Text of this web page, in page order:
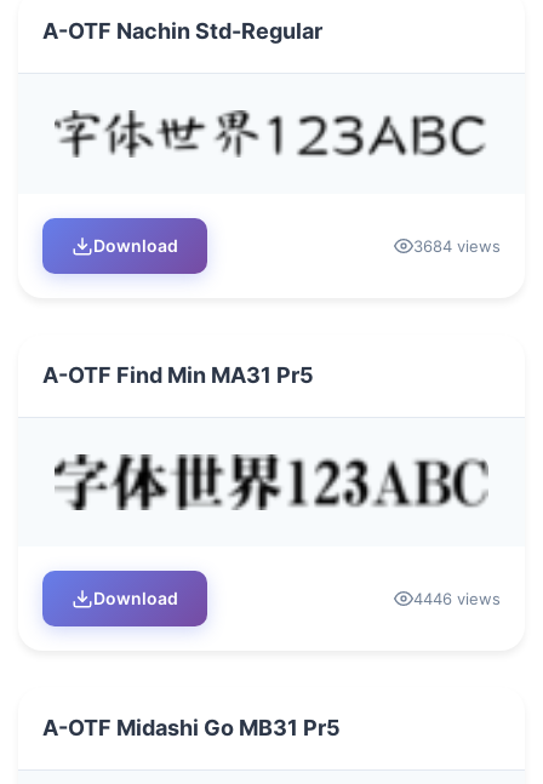
A-OTF Nachin Std-Regular
Download 3684 views
A-OTF Find Min MA31 Pr5
Download 4446 views
A-OTF Midashi Go MB31 Pr5